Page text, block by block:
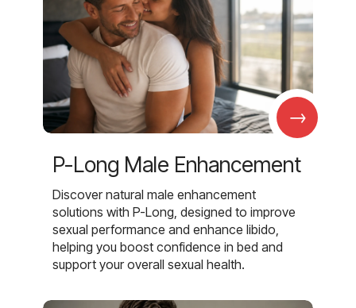
→
P-Long Male Enhancement
Discover natural male enhancement
solutions with P-Long, designed to improve
sexual performance and enhance libido,
helping you boost confidence in bed and
support your overall sexual health.